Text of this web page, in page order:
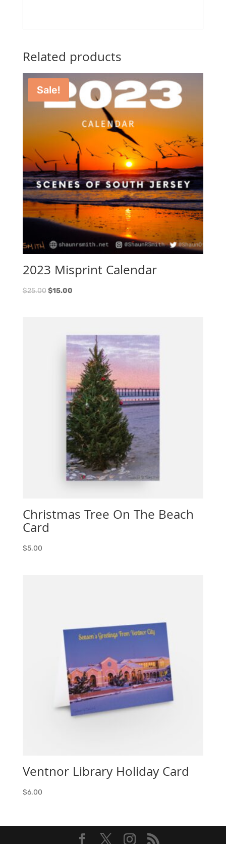
Related products
Sale!
2023 Misprint Calendar
$25.00$15.00
Christmas Tree On The Beach
Card
$5.00
Ventnor Library Holiday Card
$6.00